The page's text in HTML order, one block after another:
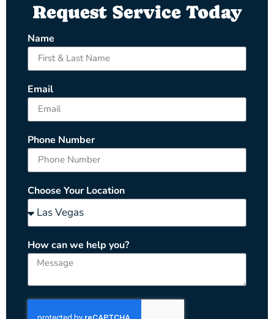
Request Service Today
Name
Email
Phone Number
Choose Your Location
How can we help you?